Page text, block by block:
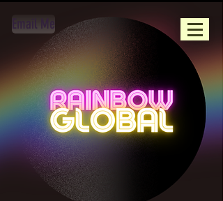
Email Me